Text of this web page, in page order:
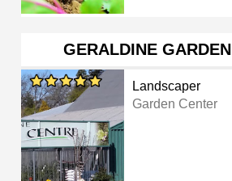
GERALDINE
Landscaper
Garden Center